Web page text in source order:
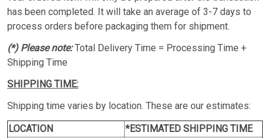
has been completed. It will take an average of 3-7 days to
process orders before packaging them for shipment.
(*) Please note:Total Delivery Time = Processing Time +
Shipping Time
SHIPPING TIME:
Shipping time varies by location. These are our estimates:
LOCATION
*ESTIMATED SHIPPING TIME